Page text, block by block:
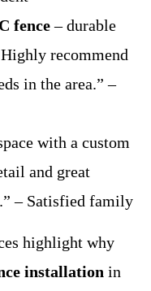
fence– durable
recommend
in the area.” –
with a custom
and great
– Satisfied family
highlight why
installation in